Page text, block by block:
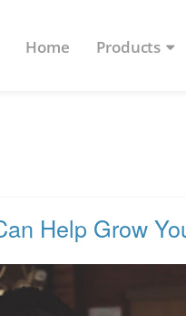
Home Products
Help Grow